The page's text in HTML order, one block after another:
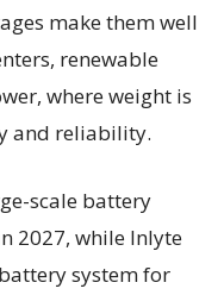
make them well
renewable
where weight is
and reliability.
scale battery
2027, while Inlyte
system for